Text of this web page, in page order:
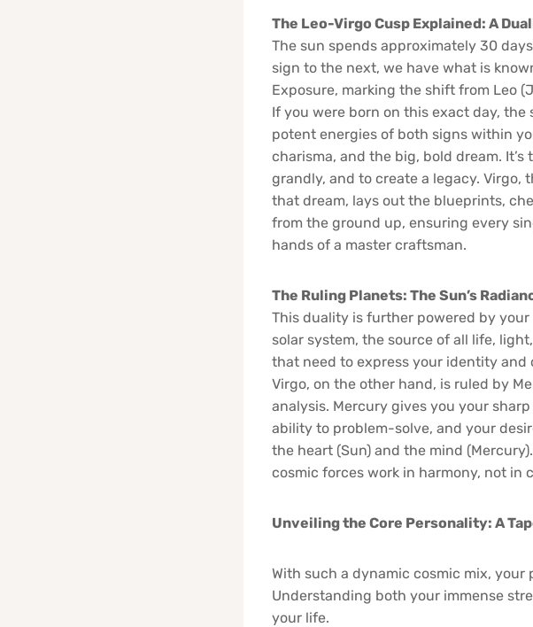
The Leo-Virgo Cusp Explained: A
The sun spends approximately 30
sign to the next, we have what is
Exposure, marking the shift from Leo
If you were born on this exact day,
potent energies of both signs within
charisma, and the big, bold dream.
grandly, and to create a legacy. Virgo,
that dream, lays out the blueprints,
from the ground up, ensuring every
hands of a master craftsman.
The Ruling Planets: The Sun’s
This duality is further powered by
solar system, the source of all life,
that need to express your identity and
Virgo, on the other hand, is ruled by
analysis. Mercury gives you your
ability to problem-solve, and your
the heart (Sun) and the mind
cosmic forces work in harmony, not in
Unveiling the Core Personality: A
With such a dynamic cosmic mix,
Understanding both your immense
your life.